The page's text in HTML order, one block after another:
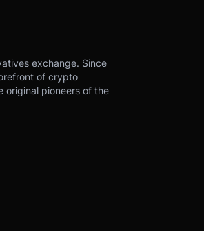
exchange. Since
of crypto
original pioneers of the